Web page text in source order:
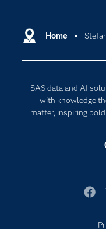
Home
SAS data and AI
with knowledge
matter, inspiring